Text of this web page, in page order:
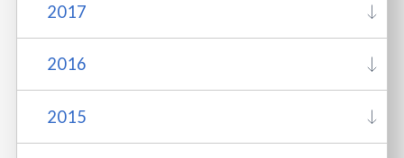
2017
2016
2015